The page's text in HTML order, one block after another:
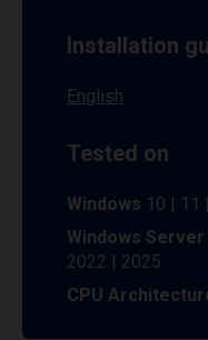
Installation
English
Tested on
Windows 10 | 11
Windows Server
2022 | 2025
CPU